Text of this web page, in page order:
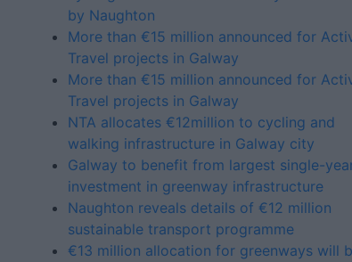
by Naughton
More than €15 million announced for
Travel projects in Galway
More than €15 million announced for
Travel projects in Galway
NTA allocates €12million to cycling and
walking infrastructure in Galway city
Galway to benefit from largest single-
investment in greenway infrastructure
Naughton reveals details of €12 million
sustainable transport programme
€13 million allocation for greenways will